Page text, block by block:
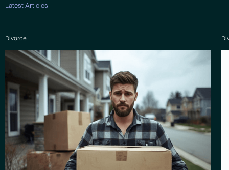
Latest Articles
Divorce